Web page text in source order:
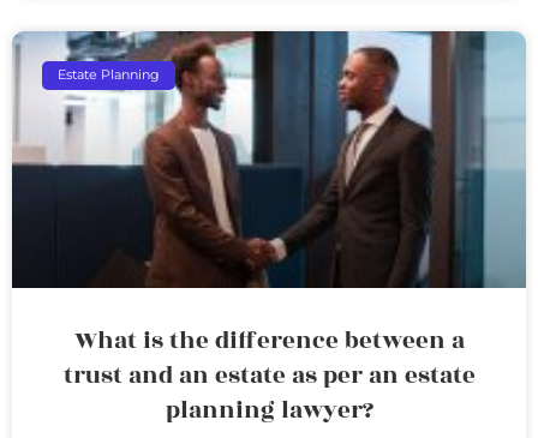
Estate Planning
What is the difference between a
trust and an estate as per an estate
planning lawyer?